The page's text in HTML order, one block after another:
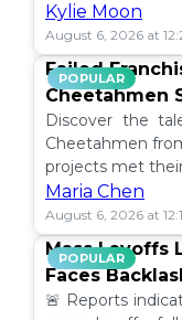
Kylie Moon
August 6, 2026 at
POPULAR
Failed
Cheetahmen
Discover the
Cheetahmen
projects met
Maria Chen
August 6, 2026 at
POPULAR
Mass Layoffs
Faces
🚨 Reports